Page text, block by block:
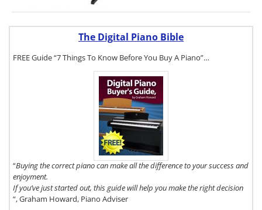
The Digital Piano Bible
FREE Guide “7 Things To Know Before You Buy A Piano”…
“Buying the correct piano can make all the difference to your success and
enjoyment.
If you’ve just started out, this guide will help you make the right decision
“, Graham Howard, Piano Adviser